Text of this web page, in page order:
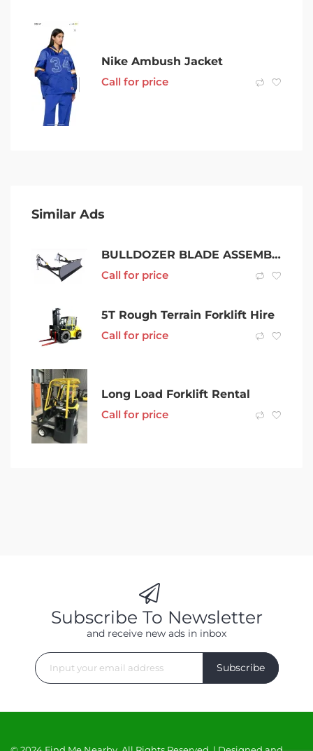
Nike Ambush Jacket
Call for price
Similar Ads
BULLDOZER BLADE ASSEMBLIES BOLT ON fiat 605 new holland TK100
Call for price
5T Rough Terrain Forklift Hire
Call for price
Long Load Forklift Rental
Call for price
Subscribe To Newsletter
and receive new ads in inbox
Subscribe